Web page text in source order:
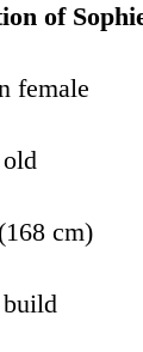
of
female
old
cm)